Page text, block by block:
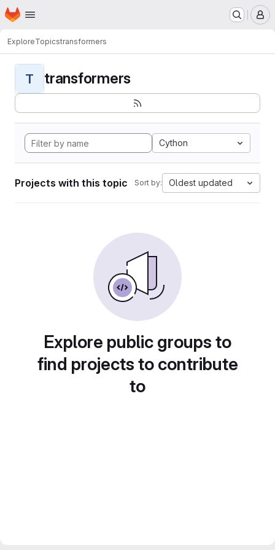
Skip to main content
Homepage
ExploreTopicstransformers
T transformers
Cython
Projects with this topic Sort by: Oldest updated
Explore public groups to
find projects to contribute
to